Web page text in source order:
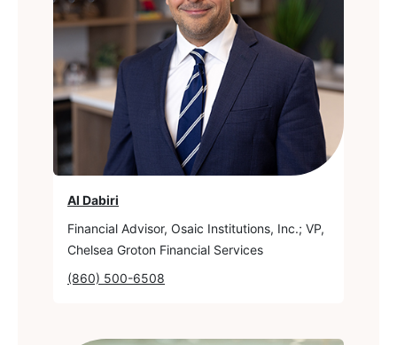
Al Dabiri
Financial Advisor, Osaic Institutions, Inc.; VP,
Chelsea Groton Financial Services
(860) 500-6508